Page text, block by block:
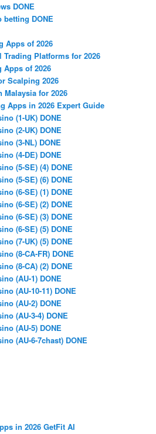
DONE
betting DONE
Apps of 2026
Trading Platforms for 2026
Apps of 2026
Scalping 2026
Malaysia for 2026
Apps in 2026 Expert Guide
(1-UK) DONE
(2-UK) DONE
(3-NL) DONE
(4-DE) DONE
(5-SE) (4) DONE
(5-SE) (6) DONE
(6-SE) (1) DONE
(6-SE) (2) DONE
(6-SE) (3) DONE
(6-SE) (5) DONE
(7-UK) (5) DONE
(8-CA-FR) DONE
(8-CA) (2) DONE
(AU-1) DONE
(AU-10-11) DONE
(AU-2) DONE
(AU-3-4) DONE
(AU-5) DONE
(AU-6-7chast) DONE
in 2026 GetFit AI